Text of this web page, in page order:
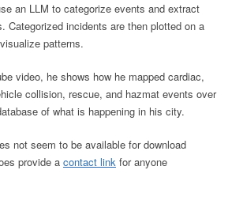
an LLM to categorize events and extract
Categorized incidents are then plotted on a
patterns.
video, he shows how he mapped cardiac,
collision, rescue, and hazmat events over
of what is happening in his city.
not seem to be available for download
provide a contact link for anyone